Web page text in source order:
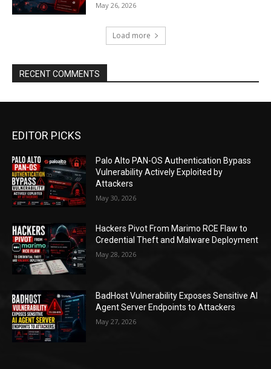
May 26, 2026
Load more
RECENT COMMENTS
EDITOR PICKS
Palo Alto PAN-OS Authentication Bypass
Vulnerability Actively Exploited by
Attackers
May 30, 2026
Hackers Pivot From Marimo RCE Flaw to
Credential Theft and Malware Deployment
May 28, 2026
BadHost Vulnerability Exposes Sensitive AI
Agent Server Endpoints to Attackers
May 27, 2026